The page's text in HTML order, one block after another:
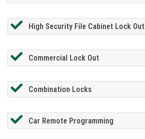
High Security File Cabinet Lock Out
Commercial Lock Out
Combination Locks
Car Remote Programming